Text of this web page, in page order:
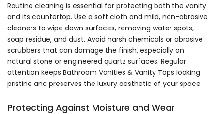
Routine cleaning is essential for protecting both the vanity
and its countertop. Use a soft cloth and mild, non-abrasive
cleaners to wipe down surfaces, removing water spots,
soap residue, and dust. Avoid harsh chemicals or abrasive
scrubbers that can damage the finish, especially on
natural stone or engineered quartz surfaces. Regular
attention keeps Bathroom Vanities & Vanity Tops looking
pristine and preserves the luxury aesthetic of your space.
Protecting Against Moisture and Wear